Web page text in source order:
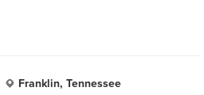
Franklin, Tennessee